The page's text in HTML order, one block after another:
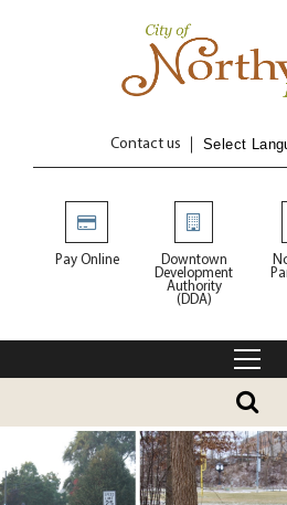
Contact us
Pay Online
Downtown
Development
Authority
(DDA)